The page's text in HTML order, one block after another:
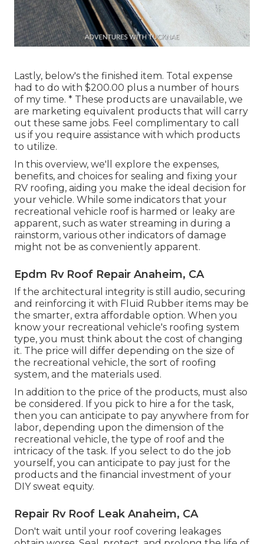
Lastly, below's the finished item. Total expense
had to do with $200.00 plus a number of hours
of my time. * These products are unavailable, we
are marketing equivalent products that will carry
out these same jobs. Feel complimentary to call
us if you require assistance with which products
to utilize.
In this overview, we'll explore the expenses,
benefits, and choices for sealing and fixing your
RV roofing, aiding you make the ideal decision for
your vehicle. While some indicators that your
recreational vehicle roof is harmed or leaky are
apparent, such as water streaming in during a
rainstorm, various other indicators of damage
might not be as conveniently apparent.
Epdm Rv Roof Repair Anaheim, CA
If the architectural integrity is still audio, securing
and reinforcing it with Fluid Rubber items may be
the smarter, extra affordable option. When you
know your recreational vehicle's roofing system
type, you must think about the cost of changing
it. The price will differ depending on the size of
the recreational vehicle, the sort of roofing
system, and the materials used.
In addition to the price of the products, must also
be considered. If you pick to hire a for the task,
then you can anticipate to pay anywhere from for
labor, depending upon the dimension of the
recreational vehicle, the type of roof and the
intricacy of the task. If you select to do the job
yourself, you can anticipate to pay just for the
products and the financial investment of your
DIY sweat equity.
Repair Rv Roof Leak Anaheim, CA
Don't wait until your roof covering leakages